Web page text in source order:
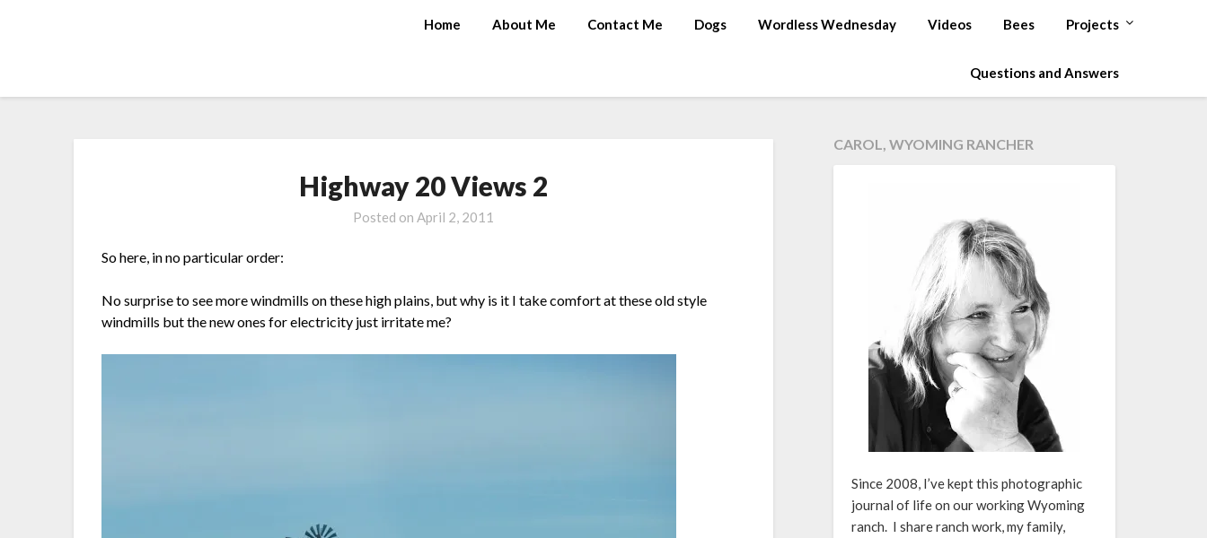
Home About Me Contact Me Dogs Wordless Wednesday Videos Bees Projects
Questions and Answers
Highway 20 Views 2
Posted on April 2, 2011
So here, in no particular order:
No surprise to see more windmills on these high plains, but why is it I take comfort at these old style
windmills but the new ones for electricity just irritate me?
CAROL, WYOMING RANCHER
Since 2008, I’ve kept this photographic
journal of life on our working Wyoming
ranch. I share ranch work, my family,